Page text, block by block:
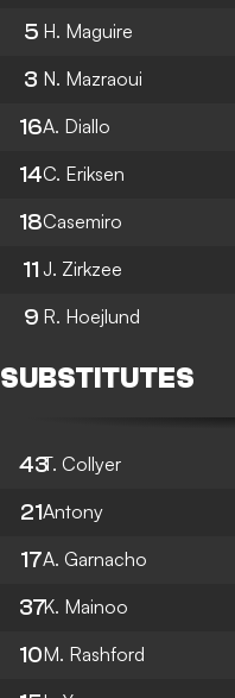
5 H. Maguire
3 N. Mazraoui
16A. Diallo
14C. Eriksen
18Casemiro
11 J. Zirkzee
9 R. Hoejlund
SUBSTITUTES
43T. Collyer
21Antony
17A. Garnacho
37K. Mainoo
10M. Rashford